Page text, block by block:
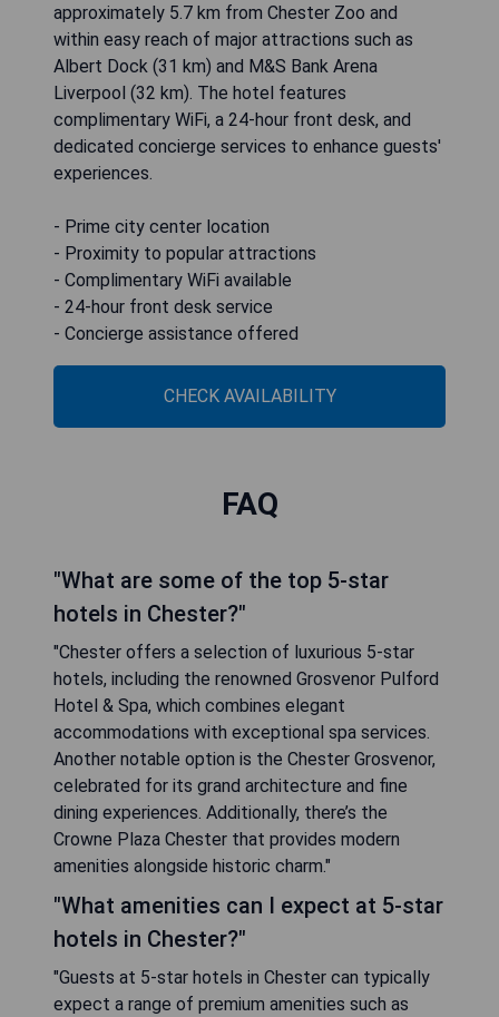
approximately 5.7 km from Chester Zoo and
within easy reach of major attractions such as
Albert Dock (31 km) and M&S Bank Arena
Liverpool (32 km). The hotel features
complimentary WiFi, a 24-hour front desk, and
dedicated concierge services to enhance guests'
experiences.
- Prime city center location
- Proximity to popular attractions
- Complimentary WiFi available
- 24-hour front desk service
- Concierge assistance offered
CHECK AVAILABILITY
FAQ
"What are some of the top 5-star
hotels in Chester?"
"Chester offers a selection of luxurious 5-star
hotels, including the renowned Grosvenor Pulford
Hotel & Spa, which combines elegant
accommodations with exceptional spa services.
Another notable option is the Chester Grosvenor,
celebrated for its grand architecture and fine
dining experiences. Additionally, there’s the
Crowne Plaza Chester that provides modern
amenities alongside historic charm."
"What amenities can I expect at 5-star
hotels in Chester?"
"Guests at 5-star hotels in Chester can typically
expect a range of premium amenities such as